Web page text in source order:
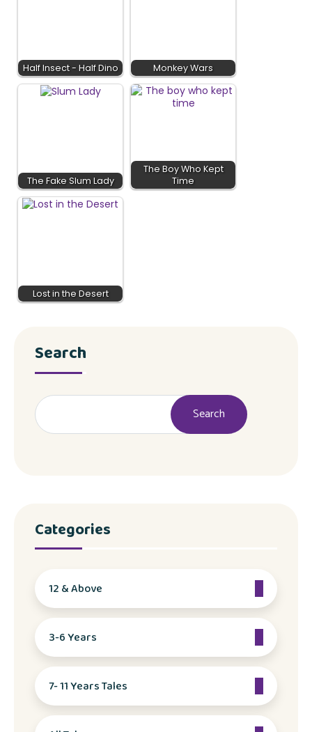
Half Insect - Half Dino Monkey Wars
The Fake Slum Lady
The Boy Who Kept
Time
Lost in the Desert
Search
Search
Categories
12 & Above
3-6 Years
7- 11 Years Tales